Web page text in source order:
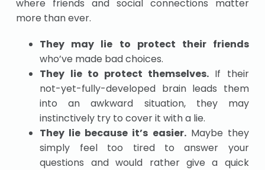
where friends and social connections matter
more than ever.
They may lie to protect their friends
who’ve made bad choices.
They lie to protect themselves. If their
not-yet-fully-developed brain leads them
into an awkward situation, they may
instinctively try to cover it with a lie.
They lie because it’s easier.Maybe they
simply feel too tired to answer your
questions and would rather give a quick